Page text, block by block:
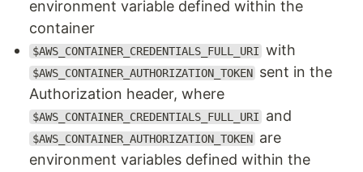
environment variable defined within the
container
$AWS_CONTAINER_CREDENTIALS_FULL_URI with
$AWS_CONTAINER_AUTHORIZATION_TOKEN sent in the
Authorization header, where
$AWS_CONTAINER_CREDENTIALS_FULL_URI and
$AWS_CONTAINER_AUTHORIZATION_TOKEN are
environment variables defined within the